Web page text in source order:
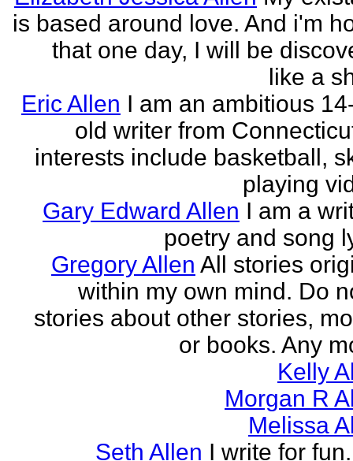
is based around love. And i'm
that one day, I will be
like a
Eric Allen I am an ambitious
old writer from
interests include basketball,
playing
Gary Edward Allen I am a
poetry and song
Gregory Allen All stories
within my own mind. Do
stories about other stories,
or books. Any
Kelly
Morgan R
Melissa
Seth Allen I write for